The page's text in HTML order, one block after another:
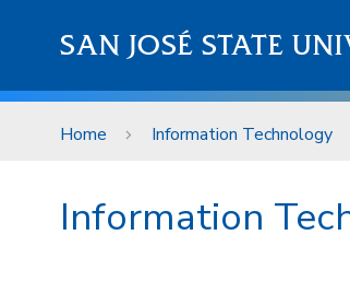
SAN JOSÉ STATE
Home Information Technology
Information